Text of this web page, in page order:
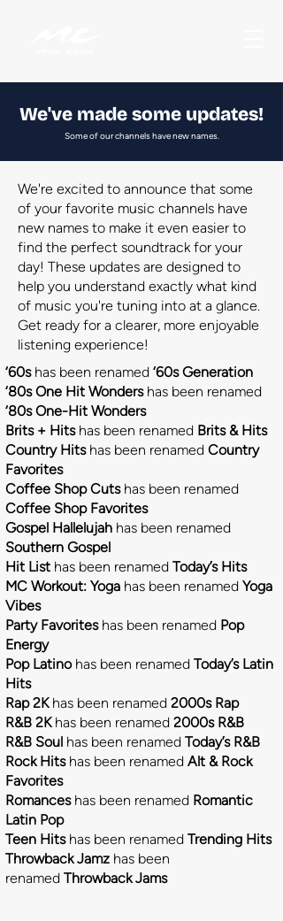
We've made some updates!
Some of our channels have new names.
We're excited to announce that some
of your favorite music channels have
new names to make it even easier to
find the perfect soundtrack for your
day! These updates are designed to
help you understand exactly what kind
of music you're tuning into at a glance.
Get ready for a clearer, more enjoyable
listening experience!
‘60shas been renamed ‘60s Generation
‘80s One Hit Wonders has been renamed
‘80s One-Hit Wonders
Brits + Hits has been renamed Brits & Hits
Country Hitshas been renamed Country
Favorites
Coffee Shop Cuts has been renamed
Coffee Shop Favorites
Gospel Hallelujah has been renamed
Southern Gospel
Hit List has been renamed Today’s Hits
MC Workout: Yoga has been renamed Yoga
Vibes
Party Favoriteshas been renamed Pop
Energy
Pop Latinohas been renamed Today’s Latin
Hits
Rap 2K has been renamed 2000s Rap
R&B 2K has been renamed 2000s R&B
R&B Soul has been renamed Today’s R&B
Rock Hitshas been renamed Alt & Rock
Favorites
Romanceshas been renamed Romantic
Latin Pop
Teen Hitshas been renamed Trending Hits
Throwback Jamz has been
renamed Throwback Jams